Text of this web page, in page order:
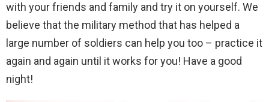
with your friends and family and try it on yourself. We
believe that the military method that has helped a
large number of soldiers can help you too – practice it
again and again until it works for you! Have a good
night!